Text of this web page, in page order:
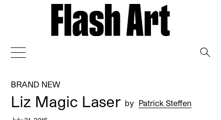
BRAND NEW
Liz Magic Laser by Patrick Steffen